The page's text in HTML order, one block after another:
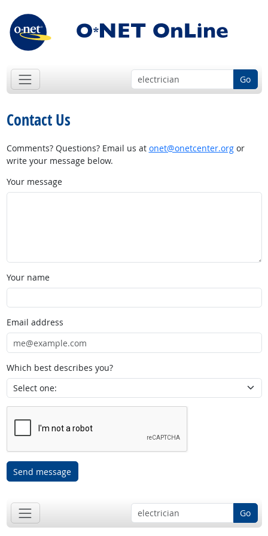
Go
Contact Us
Comments? Questions? Email us at onet@onetcenter.orgor
write your message below.
Your message
Your name
Email address
Which best describes you?
Send message
Go